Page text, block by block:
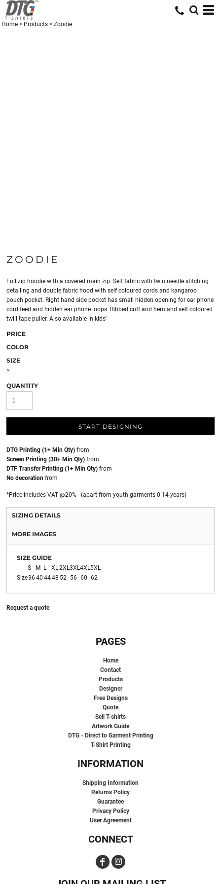
Home > Products > Zoodie
ZOODIE
Full zip hoodie with a covered main zip. Self fabric with twin needle stitching
detailing and double fabric hood with self coloured cords and kangaroo
pouch pocket. Right hand side pocket has small hidden opening for ear phone
cord feed and hidden ear phone loops. Ribbed cuff and hem and self coloured
twill tape puller. Also available in kids'
PRICE
COLOR
SIZE
>
QUANTITY
START DESIGNING
DTG Printing (1+ Min Qty) from
Screen Printing (30+ Min Qty) from
DTF Transfer Printing (1+ Min Qty) from
No decoration from
*Price includes VAT @20% - (apart from youth garments 0-14 years)
SIZING DETAILS
MORE IMAGES
SIZE GUIDE
S M L XL2XL3XL4XL5XL
Size3640 4448 52 56 60 62
Request a quote
PAGES
Home
Contact
Products
Designer
Free Designs
Quote
Sell T-shirts
Artwork Guide
DTG - Direct to Garment Printing
T-Shirt Printing
INFORMATION
Shipping Information
Returns Policy
Guarantee
Privacy Policy
User Agreement
CONNECT